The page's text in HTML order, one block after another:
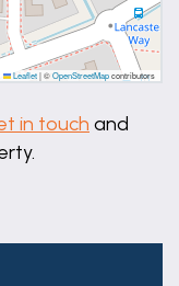
or form part
referred to in
its employees
Leaflet|©OpenStreetMapcontributors
in touch and